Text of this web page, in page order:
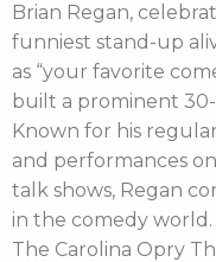
Brian Regan,
funniest stand-up
as “your favorite
built a prominent
Known for his
and performances
talk shows, Regan
in the comedy
The Carolina Opry